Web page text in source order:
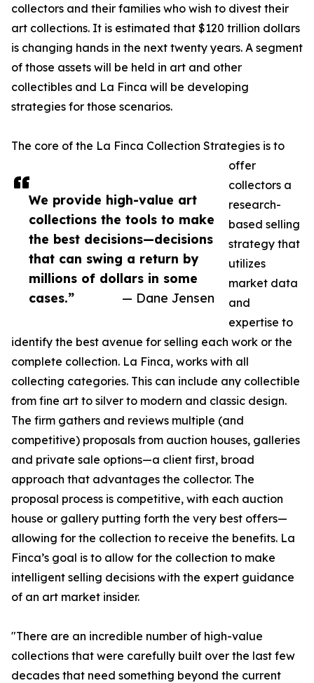
We provide high-value art
collections the tools to make
the best decisions—decisions
that can swing a return by
millions of dollars in some
cases.”
— Dane Jensen
collectors and their families who wish to divest their
art collections. It is estimated that $120 trillion dollars
is changing hands in the next twenty years. A segment
of those assets will be held in art and other
collectibles and La Finca will be developing
strategies for those scenarios.
The core of the La Finca Collection Strategies is to
offer
collectors a
research-
based selling
strategy that
utilizes
market data
and
expertise to
identify the best avenue for selling each work or the
complete collection. La Finca, works with all
collecting categories. This can include any collectible
from fine art to silver to modern and classic design.
The firm gathers and reviews multiple (and
competitive) proposals from auction houses, galleries
and private sale options—a client first, broad
approach that advantages the collector. The
proposal process is competitive, with each auction
house or gallery putting forth the very best offers—
allowing for the collection to receive the benefits. La
Finca’s goal is to allow for the collection to make
intelligent selling decisions with the expert guidance
of an art market insider.
"There are an incredible number of high-value
collections that were carefully built over the last few
decades that need something beyond the current